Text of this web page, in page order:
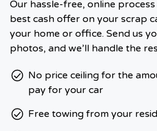
Our hassle-free, online
best cash offer on your scrap
your home or office. Send us
photos, and we’ll handle the
No price ceiling for the
pay for your car
Free towing from your